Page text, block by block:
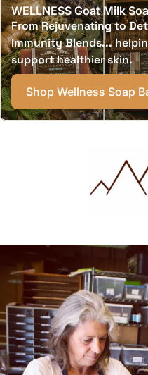
WELLNESS Goat Milk
From Rejuvenating to
Immunity Blends...
support healthier skin.
Shop Wellness Soap